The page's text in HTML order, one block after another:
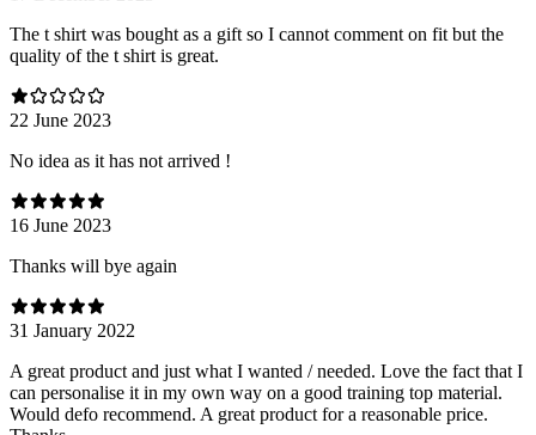
The t shirt was bought as a gift so I cannot comment on fit but the
quality of the t shirt is great.
22 June 2023
No idea as it has not arrived !
16 June 2023
Thanks will bye again
31 January 2022
A great product and just what I wanted / needed. Love the fact that I
can personalise it in my own way on a good training top material.
Would defo recommend. A great product for a reasonable price.